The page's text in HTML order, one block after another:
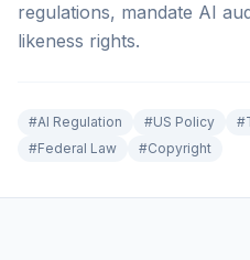
regulations, mandate AI
likeness rights.
#AI Regulation #US Policy #
#Federal Law #Copyright